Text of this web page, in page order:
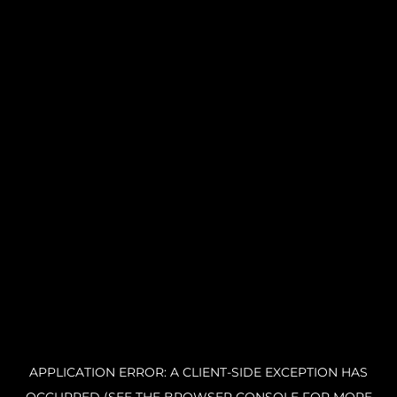
APPLICATION ERROR: A CLIENT-SIDE EXCEPTION HAS